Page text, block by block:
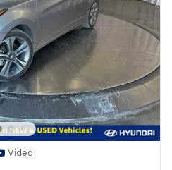
Video